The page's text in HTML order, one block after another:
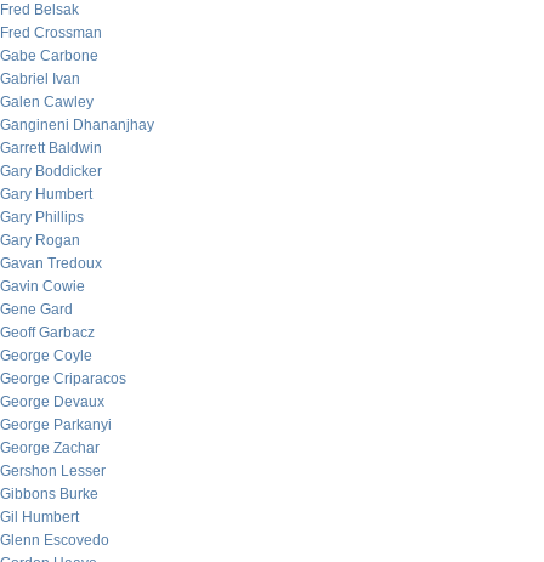
Fred Belsak
Fred Crossman
Gabe Carbone
Gabriel Ivan
Galen Cawley
Gangineni Dhananjhay
Garrett Baldwin
Gary Boddicker
Gary Humbert
Gary Phillips
Gary Rogan
Gavan Tredoux
Gavin Cowie
Gene Gard
Geoff Garbacz
George Coyle
George Criparacos
George Devaux
George Parkanyi
George Zachar
Gershon Lesser
Gibbons Burke
Gil Humbert
Glenn Escovedo